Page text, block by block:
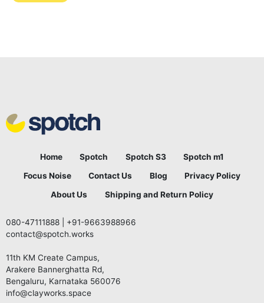
Home Spotch Spotch S3 Spotch m1
Focus Noise Contact Us Blog Privacy Policy
About Us Shipping and Return Policy
080-47111888
+91-9663988966
contact@spotch.works
11th KM Create Campus,
Arakere Bannerghatta Rd,
Bengaluru, Karnataka 560076
info@clayworks.space